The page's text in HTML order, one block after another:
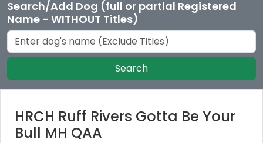
Search/Add Dog (full or partial Registered
Name - WITHOUT Titles)
Search
HRCH Ruff Rivers Gotta Be Your
Bull MH QAA